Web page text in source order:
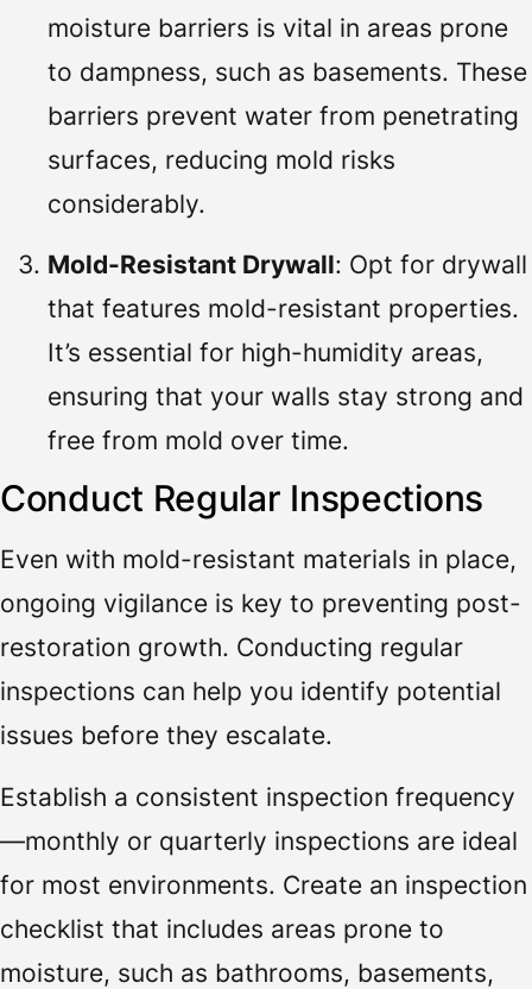
moisture barriers is vital in areas prone
to dampness, such as basements. These
barriers prevent water from penetrating
surfaces, reducing mold risks
considerably.
Mold-Resistant Drywall: Opt for drywall
that features mold-resistant properties.
It’s essential for high-humidity areas,
ensuring that your walls stay strong and
free from mold over time.
Conduct Regular Inspections
Even with mold-resistant materials in place,
ongoing vigilance is key to preventing post-
restoration growth. Conducting regular
inspections can help you identify potential
issues before they escalate.
Establish a consistent inspection frequency
—monthly or quarterly inspections are ideal
for most environments. Create an inspection
checklist that includes areas prone to
moisture, such as bathrooms, basements,